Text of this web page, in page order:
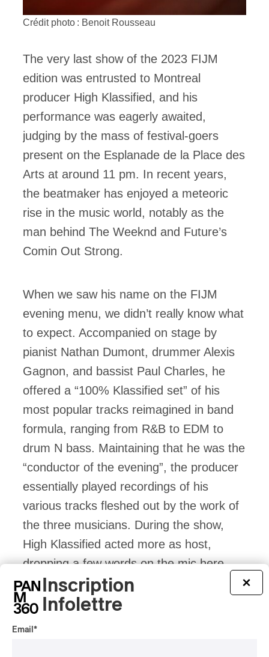
Crédit photo : Benoit Rousseau
The very last show of the 2023 FIJM
edition was entrusted to Montreal
producer High Klassified, and his
performance was eagerly awaited,
judging by the mass of festival-goers
present on the Esplanade de la Place des
Arts at around 11 pm. In recent years,
the beatmaker has enjoyed a meteoric
rise in the music world, notably as the
man behind The Weeknd and Future’s
Comin Out Strong.
When we saw his name on the FIJM
evening menu, we didn’t really know what
to expect. Accompanied on stage by
pianist Nathan Dumont, drummer Alexis
Gagnon, and bassist Paul Charles, he
offered a “100% Klassified set” of his
most popular tracks reimagined in band
formula, ranging from R&B to EDM to
drum N bass. Maintaining that he was the
“conductor of the evening”, the producer
essentially played recordings of his
various tracks fleshed out by the work of
the three musicians. During the show,
High Klassified acted more as host,
dropping a few words on the mic here
and there. It must also be said that the
moments of silence between the different
×
Inscription
Infolettre
Email *